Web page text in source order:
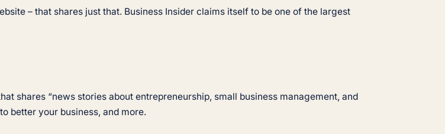
– that shares just that. Business Insider claims itself to be one of the largest
shares “news stories about entrepreneurship, small business management, and
better your business, and more.